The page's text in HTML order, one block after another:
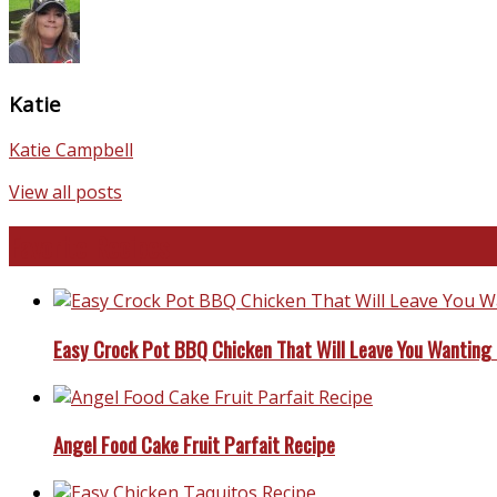
Katie
Katie Campbell
View all posts
Easy Crock Pot BBQ Chicken That Will Leave You
Angel Food Cake Fruit Parfait Recipe